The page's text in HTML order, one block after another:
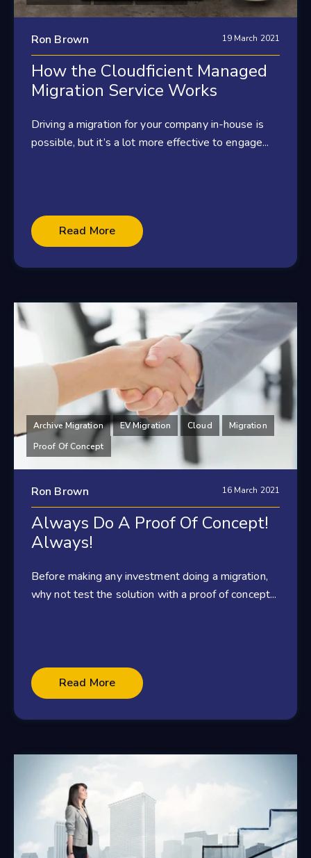
Ron Brown 19 March 2021
How the Cloudficient Managed
Migration Service Works
Driving a migration for your company in-house is
possible, but it’s a lot more effective to engage...
Read More
Archive Migration EV Migration Cloud
Migration
Proof Of Concept
Ron Brown 16 March 2021
Always Do A Proof Of Concept!
Always!
Before making any investment doing a migration,
why not test the solution with a proof of concept...
Read More